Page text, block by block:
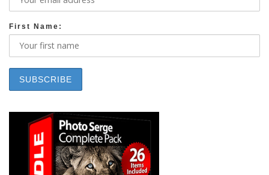
First Name: